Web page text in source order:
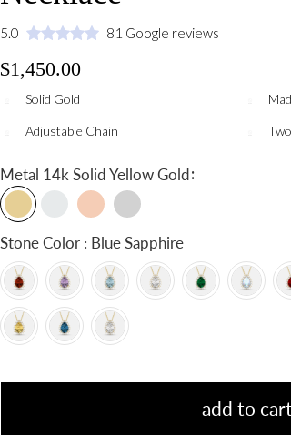
5.0 81 Google reviews
$1,450.00
Solid Gold
Adjustable Chain
Metal 14k Solid Yellow Gold:
Stone Color : Blue Sapphire
add to cart